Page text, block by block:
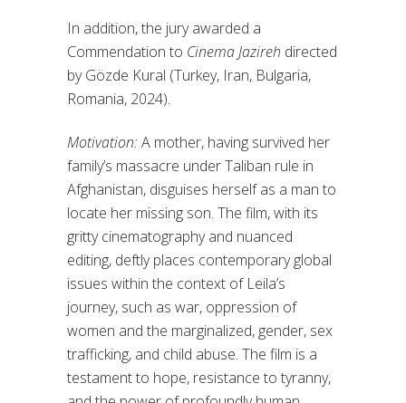
In addition, the jury awarded a
Commendation to Cinema Jazireh directed
by Gözde Kural (Turkey, Iran, Bulgaria,
Romania, 2024).
Motivation:A mother, having survived her
family’s massacre under Taliban rule in
Afghanistan, disguises herself as a man to
locate her missing son. The film, with its
gritty cinematography and nuanced
editing, deftly places contemporary global
issues within the context of Leila’s
journey, such as war, oppression of
women and the marginalized, gender, sex
trafficking, and child abuse. The film is a
testament to hope, resistance to tyranny,